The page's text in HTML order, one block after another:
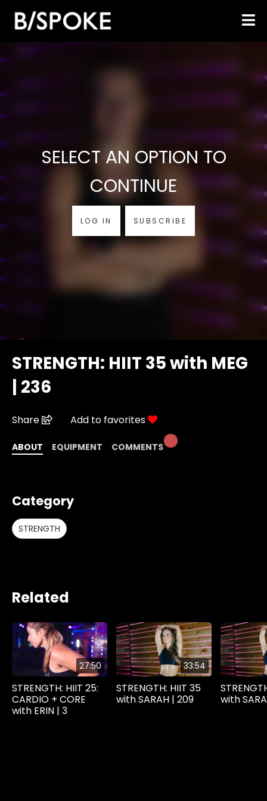
SELECT AN OPTION TO
CONTINUE
LOG IN SUBSCRIBE
STRENGTH: HIIT 35 with MEG
| 236
Share Add to favorites
ABOUT EQUIPMENT COMMENTS
Category
STRENGTH
Related
27:50
STRENGTH: HIIT 25:
CARDIO + CORE
with ERIN | 3
33:54
STRENGTH: HIIT 35
with SARAH | 209
with